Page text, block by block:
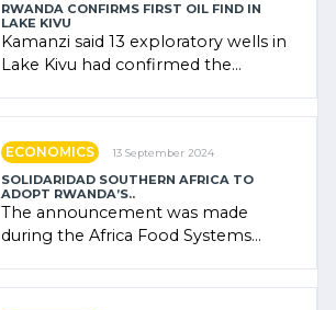
RWANDA CONFIRMS FIRST OIL FIND IN
LAKE KIVU
Kamanzi said 13 exploratory wells in
Lake Kivu had confirmed the
ECONOMICS 13 September 2024
SOLIDARIDAD SOUTHERN AFRICA TO
ADOPT RWANDA’S..
The announcement was made
during the Africa Food Systems